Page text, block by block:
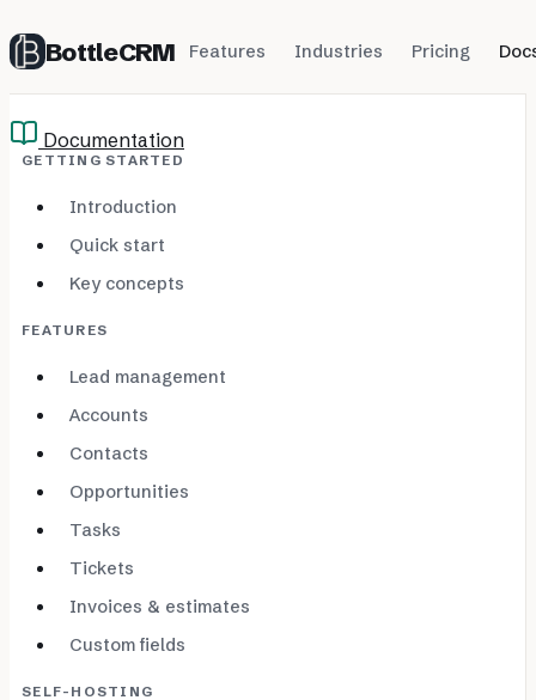
BottleCRM Features Industries Pricing
Documentation
GETTING STARTED
Introduction
Quick start
Key concepts
FEATURES
Lead management
Accounts
Contacts
Opportunities
Tasks
Tickets
Invoices & estimates
Custom fields
SELF-HOSTING